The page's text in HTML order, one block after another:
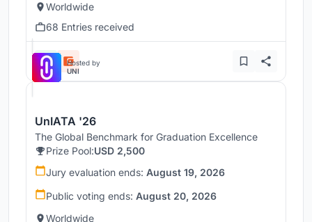
Worldwide
68 Entries received
Hosted by
UNI
UnIATA '26
The Global Benchmark for Graduation Excellence
Prize Pool:USD 2,500
Jury evaluation ends: August 19, 2026
Public voting ends: August 20, 2026
Worldwide